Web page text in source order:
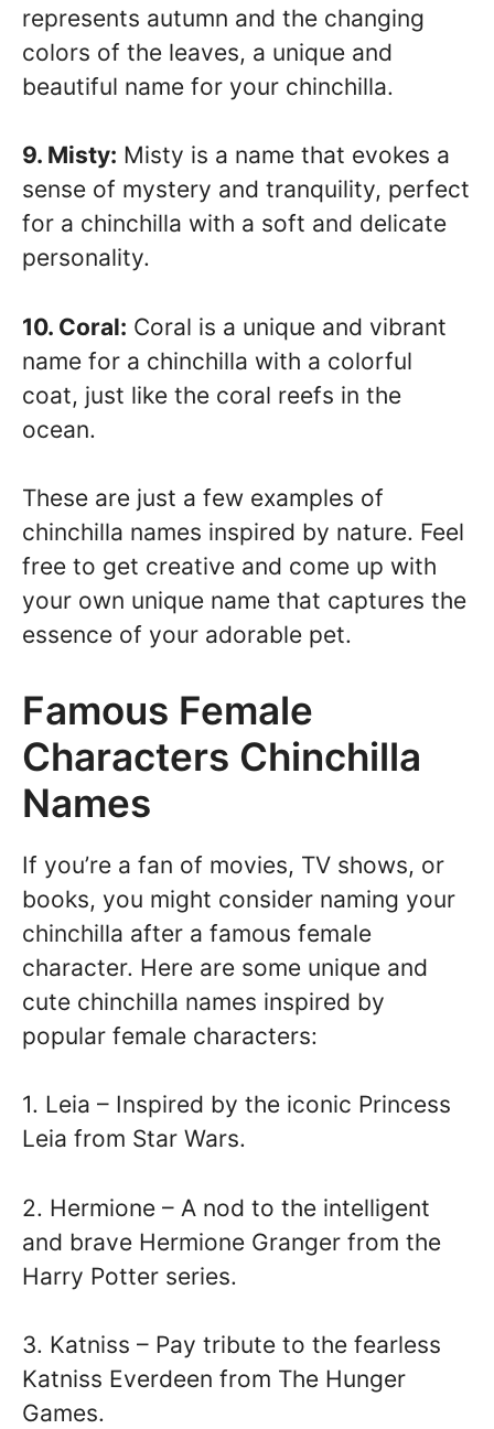
represents autumn and the changing
colors of the leaves, a unique and
beautiful name for your chinchilla.
9. Misty: Misty is a name that evokes a
sense of mystery and tranquility, perfect
for a chinchilla with a soft and delicate
personality.
10. Coral: Coral is a unique and vibrant
name for a chinchilla with a colorful
coat, just like the coral reefs in the
ocean.
These are just a few examples of
chinchilla names inspired by nature. Feel
free to get creative and come up with
your own unique name that captures the
essence of your adorable pet.
Famous Female
Characters Chinchilla
Names
If you’re a fan of movies, TV shows, or
books, you might consider naming your
chinchilla after a famous female
character. Here are some unique and
cute chinchilla names inspired by
popular female characters:
1. Leia – Inspired by the iconic Princess
Leia from Star Wars.
2. Hermione – A nod to the intelligent
and brave Hermione Granger from the
Harry Potter series.
3. Katniss – Pay tribute to the fearless
Katniss Everdeen from The Hunger
Games.